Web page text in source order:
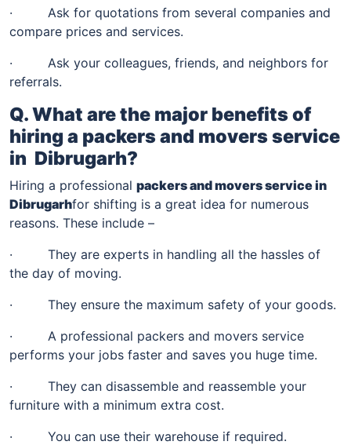
· Ask for quotations from several companies and
compare prices and services.
· Ask your colleagues, friends, and neighbors for
referrals.
Q. What are the major benefits of
hiring a packers and movers service
in Dibrugarh?
Hiring a professional packers and movers service in
Dibrugarhfor shifting is a great idea for numerous
reasons. These include –
· They are experts in handling all the hassles of
the day of moving.
· They ensure the maximum safety of your goods.
· A professional packers and movers service
performs your jobs faster and saves you huge time.
· They can disassemble and reassemble your
furniture with a minimum extra cost.
· You can use their warehouse if required.